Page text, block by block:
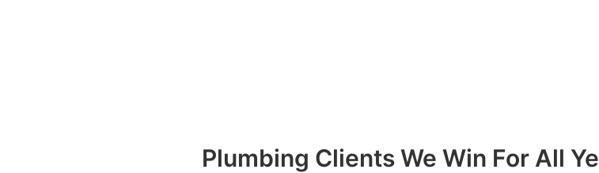
Plumbing Clients We Win For All